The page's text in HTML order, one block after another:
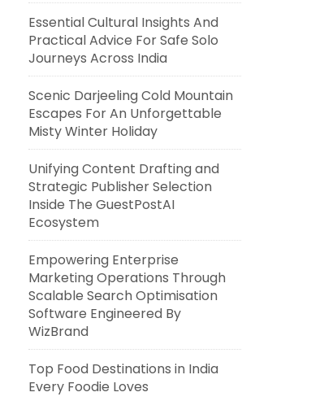
Essential Cultural Insights And
Practical Advice For Safe Solo
Journeys Across India
Scenic Darjeeling Cold Mountain
Escapes For An Unforgettable
Misty Winter Holiday
Unifying Content Drafting and
Strategic Publisher Selection
Inside The GuestPostAI
Ecosystem
Empowering Enterprise
Marketing Operations Through
Scalable Search Optimisation
Software Engineered By
WizBrand
Top Food Destinations in India
Every Foodie Loves